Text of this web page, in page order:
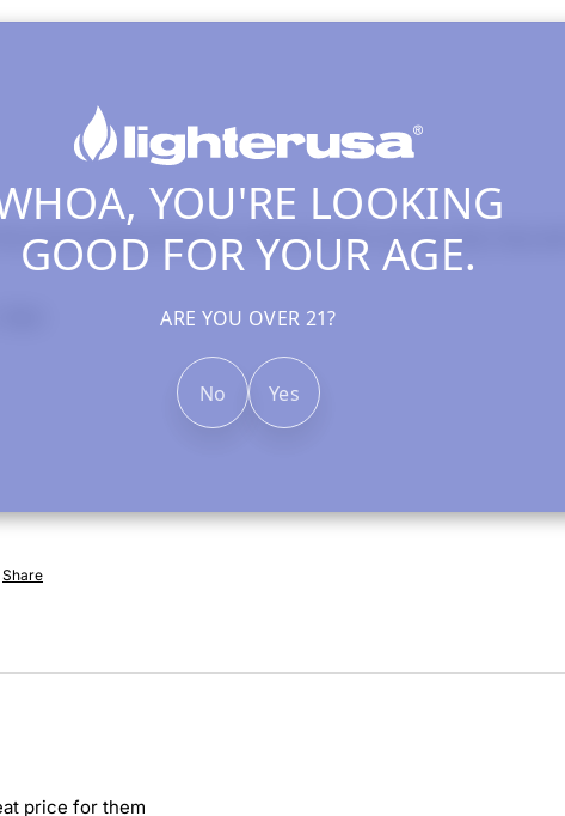
YOU'RE LOOKING
GOOD FOR YOUR AGE.
ARE YOU OVER 21?
No Yes
actual heating element so that don't burn out very fast, they
Share
price for them